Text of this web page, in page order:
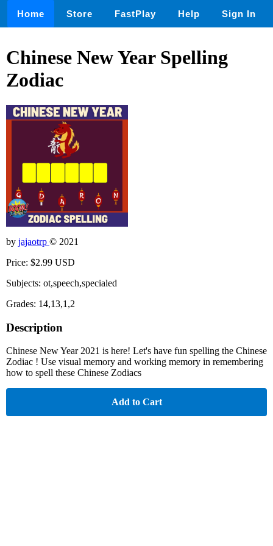
Home Store FastPlay Help Sign In
Chinese New Year Spelling
Zodiac
by jajaotrp © 2021
Price: $2.99 USD
Subjects: ot,speech,specialed
Grades: 14,13,1,2
Description
Chinese New Year 2021 is here! Let's have fun spelling the Chinese
Zodiac ! Use visual memory and working memory in remembering
how to spell these Chinese Zodiacs
Add to Cart